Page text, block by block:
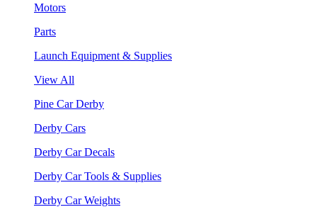
Motors
Parts
Launch Equipment & Supplies
View All
Pine Car Derby
Derby Cars
Derby Car Decals
Derby Car Tools & Supplies
Derby Car Weights